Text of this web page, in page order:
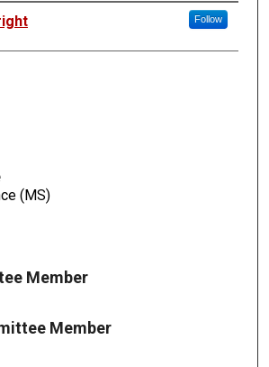
Follow
(MS)
Member
Member